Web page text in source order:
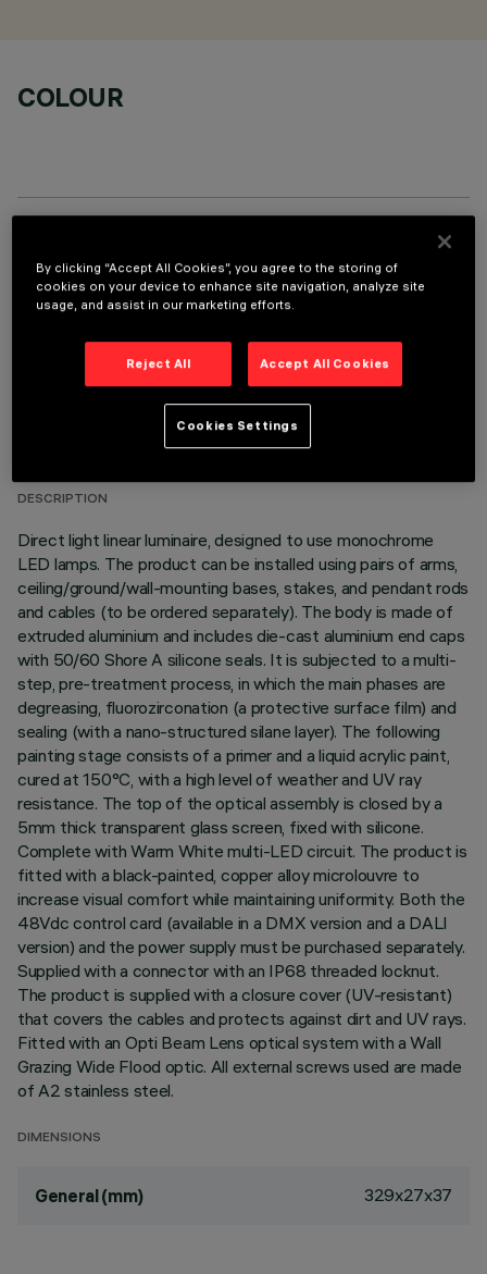
COLOUR
OPTIONAL COMPONENTS
TECHNICAL DATA
LAST UPDATE: 06/08/2026
DESCRIPTION
Direct light linear luminaire, designed to use monochrome
LED lamps. The product can be installed using pairs of arms,
ceiling/ground/wall-mounting bases, stakes, and pendant rods
and cables (to be ordered separately). The body is made of
extruded aluminium and includes die-cast aluminium end caps
with 50/60 Shore A silicone seals. It is subjected to a multi-
step, pre-treatment process, in which the main phases are
degreasing, fluorozirconation (a protective surface film) and
sealing (with a nano-structured silane layer). The following
painting stage consists of a primer and a liquid acrylic paint,
cured at 150°C, with a high level of weather and UV ray
resistance. The top of the optical assembly is closed by a
5mm thick transparent glass screen, fixed with silicone.
Complete with Warm White multi-LED circuit. The product is
fitted with a black-painted, copper alloy microlouvre to
increase visual comfort while maintaining uniformity. Both the
48Vdc control card (available in a DMX version and a DALI
version) and the power supply must be purchased separately.
Supplied with a connector with an IP68 threaded locknut.
The product is supplied with a closure cover (UV-resistant)
that covers the cables and protects against dirt and UV rays.
Fitted with an Opti Beam Lens optical system with a Wall
Grazing Wide Flood optic. All external screws used are made
of A2 stainless steel.
DIMENSIONS
General (mm) 329x27x37
By clicking “Accept All Cookies”, you agree to the storing of
cookies on your device to enhance site navigation, analyze site
usage, and assist in our marketing efforts.
Reject All Accept All Cookies
Cookies Settings